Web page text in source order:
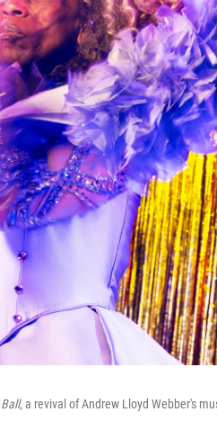
, a revival of Andrew Lloyd Webber's